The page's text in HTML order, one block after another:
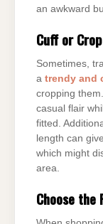
an awkward
Cuff or
Sometimes,
a trendy and
cropping
casual flair
fitted.
length can
which might
area.
Choose